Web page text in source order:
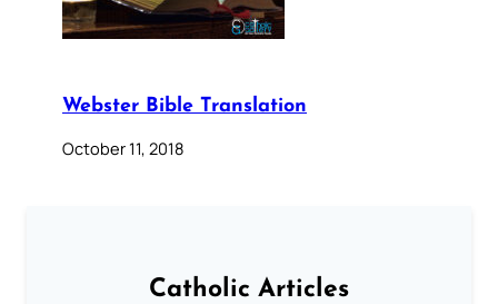
Webster Bible Translation
October 11, 2018
Catholic Articles